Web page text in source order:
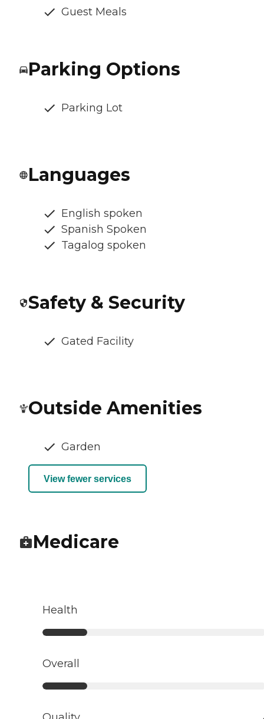
Guest Meals
Parking Options
Parking Lot
Languages
English spoken
Spanish Spoken
Tagalog spoken
Safety & Security
Gated Facility
Outside Amenities
Garden
View fewer services
Medicare
Health
Overall